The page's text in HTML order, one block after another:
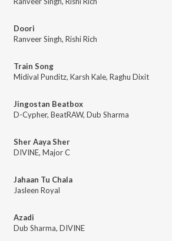
Doori
Ranveer Singh, Rishi Rich
Train Song
Midival Punditz, Karsh Kale, Raghu Dixit
Jingostan Beatbox
D-Cypher, BeatRAW, Dub Sharma
Sher Aaya Sher
DIVINE, Major C
Jahaan Tu Chala
Jasleen Royal
Azadi
Dub Sharma, DIVINE